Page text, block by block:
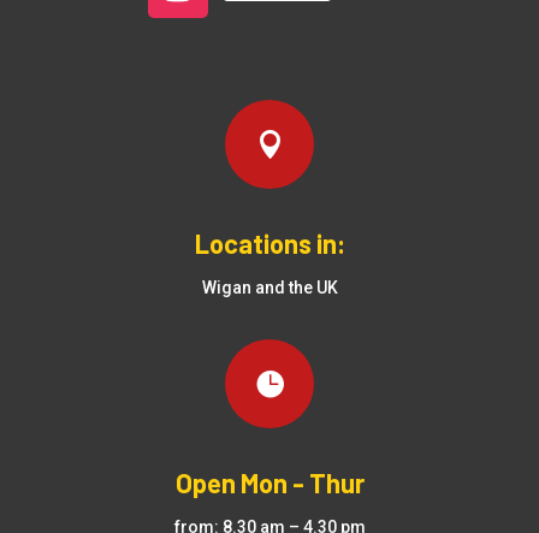

Locations in:
Wigan and the UK

Open Mon - Thur
from: 8.30 am – 4.30 pm